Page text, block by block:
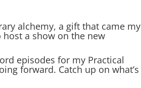
alchemy, a gift that came my
a show on the new
episodes for my Practical
forward. Catch up on what’s